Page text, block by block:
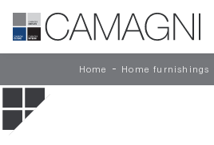
Home - Home furnishings